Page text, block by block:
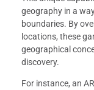
geography in a
boundaries. By
locations, these
geographical
discovery.
For instance, an